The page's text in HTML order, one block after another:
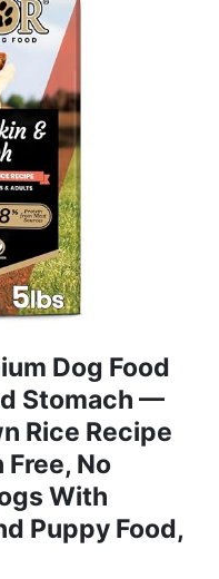
Dog Food
Stomach —
Rice Recipe
No
With
Puppy Food,